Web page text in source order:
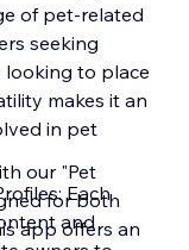
of pet-related
seeking
looking to place
makes it an
in pet
Each
and
our "Pet
for both
app offers an